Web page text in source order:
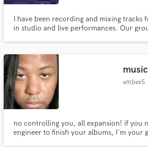
I have been recording and mixing tracks
in studio and live performances. Our
projects.
embex5
no controlling you, all expansion! if you
engineer to finish your albums, I'm your